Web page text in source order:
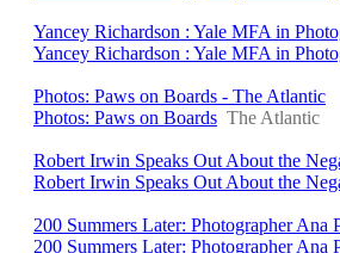
Yancey Richardson : Yale MFA in
Yancey Richardson : Yale MFA in
Photos: Paws on Boards - The Atlantic
Photos: Paws on Boards The Atlantic
Robert Irwin Speaks Out About the
Robert Irwin Speaks Out About the
200 Summers Later: Photographer Ana
200 Summers Later: Photographer Ana